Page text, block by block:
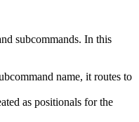
subcommands. In this
name, it routes to
as positionals for the